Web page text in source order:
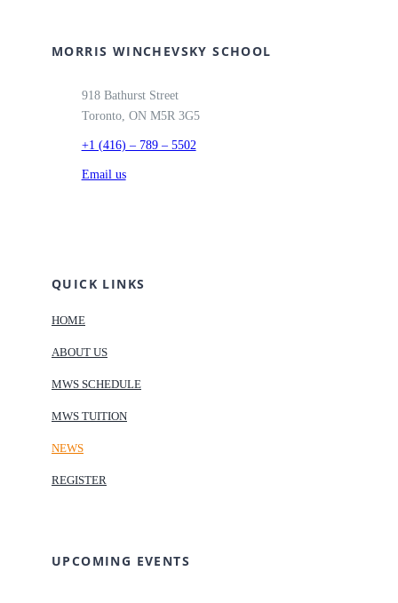
MORRIS WINCHEVSKY SCHOOL
918 Bathurst Street
Toronto, ON M5R 3G5
+1 (416) – 789 – 5502
Email us
QUICK LINKS
HOME
ABOUT US
MWS SCHEDULE
MWS TUITION
NEWS
REGISTER
UPCOMING EVENTS